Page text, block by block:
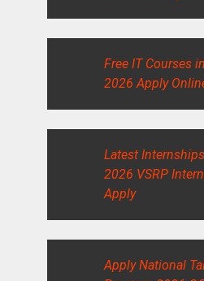
Free IT Courses
2026 Apply
Latest
2026 VSRP
Apply
Apply National